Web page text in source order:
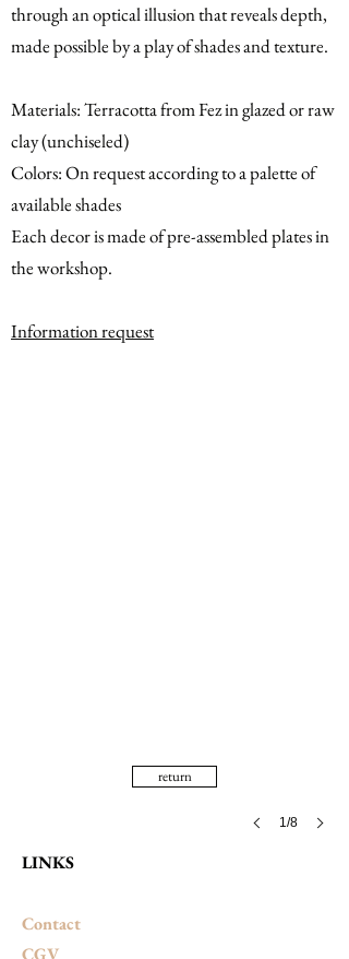
through an optical illusion that reveals depth,
made possible by a play of shades and texture.
Materials: Terracotta from Fez in glazed or raw
clay (unchiseled)
Colors: On request according to a palette of
available shades
Each decor is made of pre-assembled plates in
the workshop.
Information request
1/8
return
LINKS
Contact
CGV